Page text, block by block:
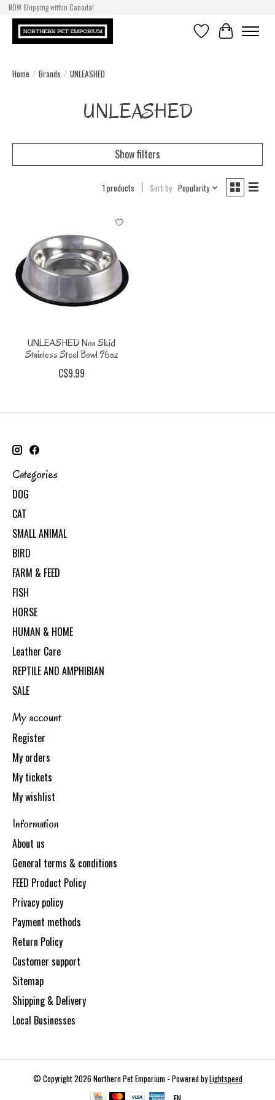
NOW Shipping within Canada!
WishlistCart
Home / Brands / UNLEASHED
UNLEASHED
Show filters
1 products Sort by Popularity
UNLEASHED Non Skid
Stainless Steel Bowl 96oz
C$9.99
Categories
DOG
CAT
SMALL ANIMAL
BIRD
FARM & FEED
FISH
HORSE
HUMAN & HOME
Leather Care
REPTILE AND AMPHIBIAN
SALE
My account
Register
My orders
My tickets
My wishlist
Information
About us
General terms & conditions
FEED Product Policy
Privacy policy
Payment methods
Return Policy
Customer support
Sitemap
Shipping & Delivery
Local Businesses
© Copyright 2026 Northern Pet Emporium - Powered byLightspeed